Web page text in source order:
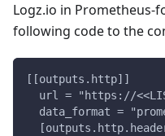
Logz.io in Prometheus-
following code to the
[[outputs.http]]
url = "https://
data_format =